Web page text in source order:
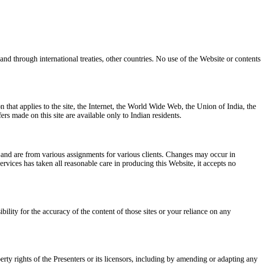
through international treaties, other countries. No use of the Website or contents
applies to the site, the Internet, the World Wide Web, the Union of India, the
made on this site are available only to Indian residents.
are from various assignments for various clients. Changes may occur in
has taken all reasonable care in producing this Website, it accepts no
for the accuracy of the content of those sites or your reliance on any
rights of the Presenters or its licensors, including by amending or adapting any